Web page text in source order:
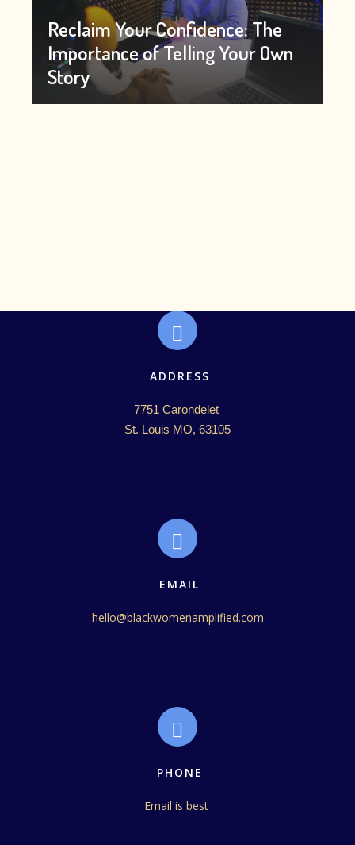
Reclaim Your Confidence: The
Importance of Telling Your Own
Story
ADDRESS
7751 Carondelet
St. Louis MO, 63105
EMAIL
hello@blackwomenamplified.com
PHONE
Email is best